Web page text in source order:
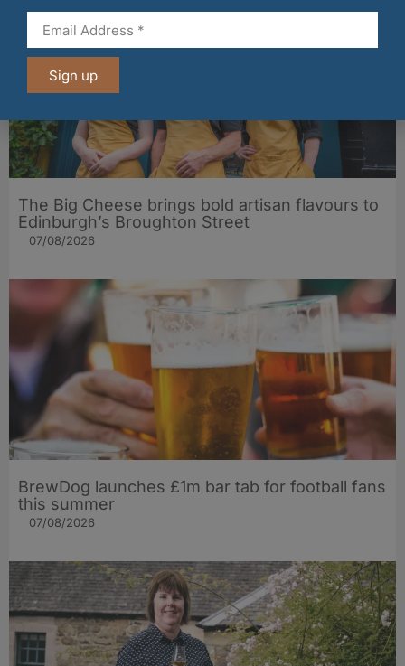
The Big Cheese brings bold artisan flavours to
Edinburgh’s Broughton Street
07/08/2026
BrewDog launches £1m bar tab for football fans
this summer
07/08/2026
Sign up